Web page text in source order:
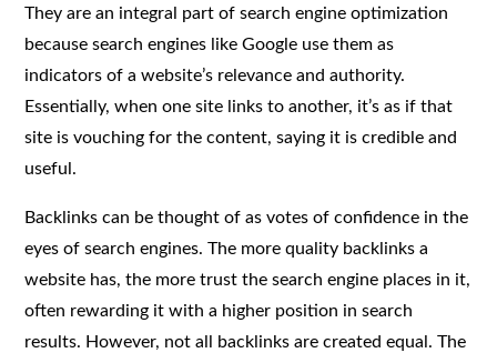
They are an integral part of search engine optimization
because search engines like Google use them as
indicators of a website’s relevance and authority.
Essentially, when one site links to another, it’s as if that
site is vouching for the content, saying it is credible and
useful.
Backlinks can be thought of as votes of confidence in the
eyes of search engines. The more quality backlinks a
website has, the more trust the search engine places in it,
often rewarding it with a higher position in search
results. However, not all backlinks are created equal. The